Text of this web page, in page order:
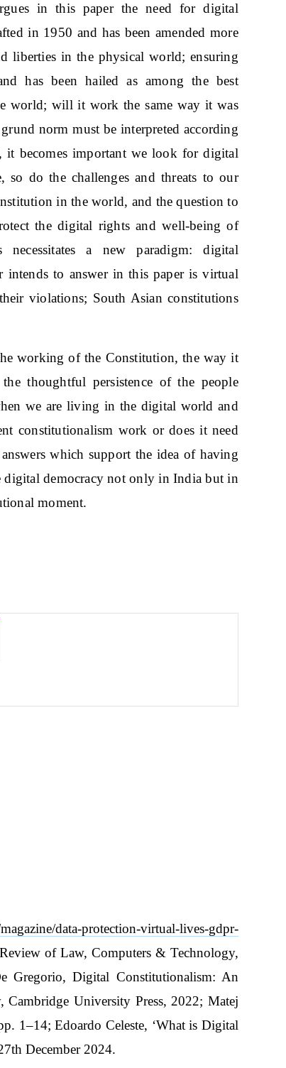
in this paper the need for digital
in 1950 and has been amended more
liberties in the physical world; ensuring
has been hailed as among the best
world; will it work the same way it was
norm must be interpreted according
it becomes important we look for digital
so do the challenges and threats to our
in the world, and the question to
the digital rights and well-being of
a new paradigm: digital
to answer in this paper is virtual
violations; South Asian constitutions
working of the Constitution, the way it
thoughtful persistence of the people
we are living in the digital world and
constitutionalism work or does it need
which support the idea of having
democracy not only in India but in
moment.
data-protection-virtual-lives-gdpr-
of Law, Computers & Technology,
Gregorio, Digital Constitutionalism: An
University Press, 2022; Matej
1–14; Edoardo Celeste, ‘What is Digital
December 2024.